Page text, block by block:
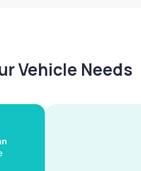
Vehicle Needs